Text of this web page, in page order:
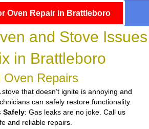
Oven Repair in Brattleboro
and Stove Issues
in Brattleboro
Repairs
stove that doesn’t ignite is annoying and
can safely restore functionality.
Safely: Gas leaks are no joke. Call us
and reliable repairs.